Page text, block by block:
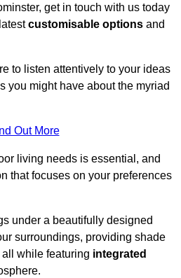
get in touch with us today
customisable options and
to listen attentively to your ideas
you might have about the myriad
Out More
living needs is essential, and
that focuses on your preferences
under a beautifully designed
surroundings, providing shade
while featuring integrated